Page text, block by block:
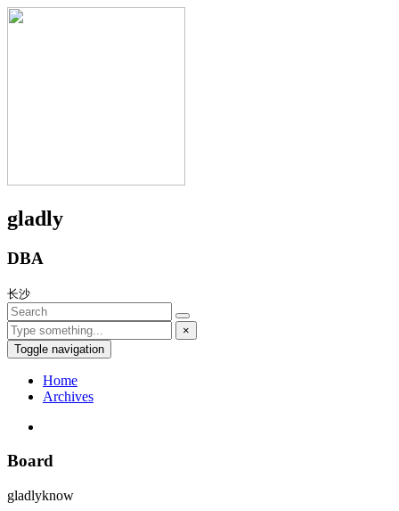
gladly
DBA
长沙
×
Toggle navigation
Home
Archives
Board
gladlyknow